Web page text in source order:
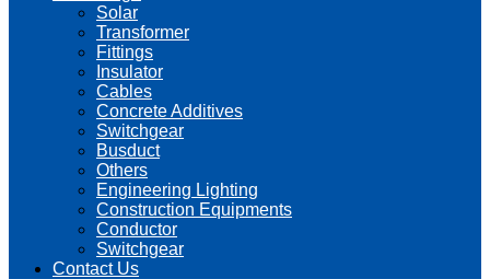
Solar
Transformer
Fittings
Insulator
Cables
Concrete Additives
Switchgear
Busduct
Others
Engineering Lighting
Construction Equipments
Conductor
Switchgear
Contact Us